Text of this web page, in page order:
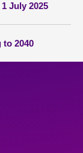
July 2025
to 2040